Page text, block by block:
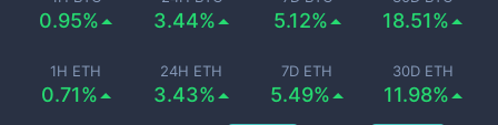
0.95% 3.44% 5.12% 18.51%
1H ETH
0.71%
24H ETH
3.43%
7D ETH
5.49%
30D ETH
11.98%